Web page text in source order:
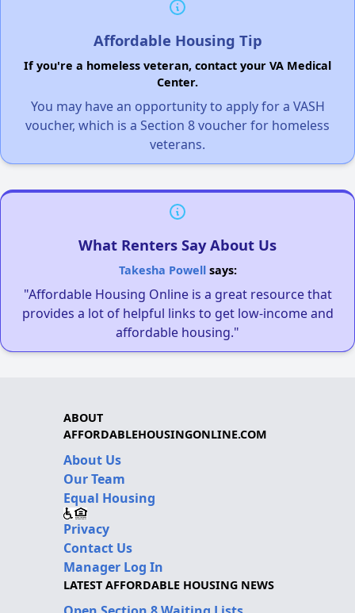
Affordable Housing Tip
If you're a homeless veteran, contact your VA Medical
Center.
You may have an opportunity to apply for a VASH
voucher, which is a Section 8 voucher for homeless
veterans.
What Renters Say About Us
Takesha Powellsays:
"Affordable Housing Online is a great resource that
provides a lot of helpful links to get low-income and
affordable housing."
ABOUT
AFFORDABLEHOUSINGONLINE.COM
About Us
Our Team
Equal Housing
Privacy
Contact Us
Manager Log In
LATEST AFFORDABLE HOUSING NEWS